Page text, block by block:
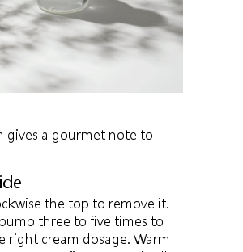
gives a gourmet note to
the top to remove it.
three to five times to
right cream dosage. Warm